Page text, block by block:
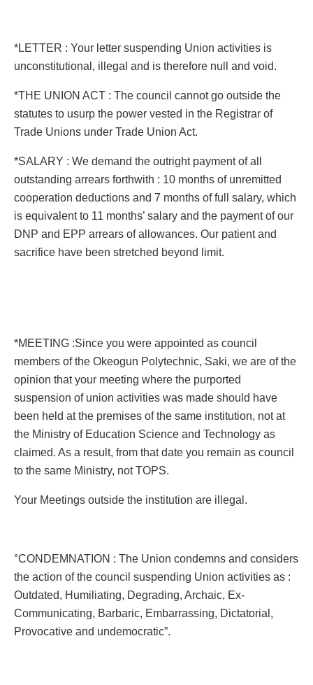
*LETTER : Your letter suspending Union activities is
unconstitutional, illegal and is therefore null and void.
*THE UNION ACT : The council cannot go outside the
statutes to usurp the power vested in the Registrar of
Trade Unions under Trade Union Act.
*SALARY : We demand the outright payment of all
outstanding arrears forthwith : 10 months of unremitted
cooperation deductions and 7 months of full salary, which
is equivalent to 11 months’ salary and the payment of our
DNP and EPP arrears of allowances. Our patient and
sacrifice have been stretched beyond limit.
*MEETING :Since you were appointed as council
members of the Okeogun Polytechnic, Saki, we are of the
opinion that your meeting where the purported
suspension of union activities was made should have
been held at the premises of the same institution, not at
the Ministry of Education Science and Technology as
claimed. As a result, from that date you remain as council
to the same Ministry, not TOPS.
Your Meetings outside the institution are illegal.
°CONDEMNATION : The Union condemns and considers
the action of the council suspending Union activities as :
Outdated, Humiliating, Degrading, Archaic, Ex-
Communicating, Barbaric, Embarrassing, Dictatorial,
Provocative and undemocratic”.